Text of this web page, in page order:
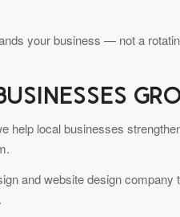
your business — not a
help local businesses
and website design